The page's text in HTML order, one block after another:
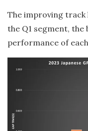
The improving track
the Q1 segment,
performance of